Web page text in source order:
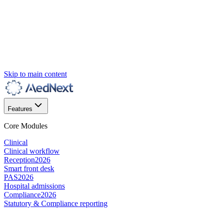
Skip to main content
Features
Core Modules
Clinical
Clinical workflow
Reception2026
Smart front desk
PAS2026
Hospital admissions
Compliance2026
Statutory & Compliance reporting